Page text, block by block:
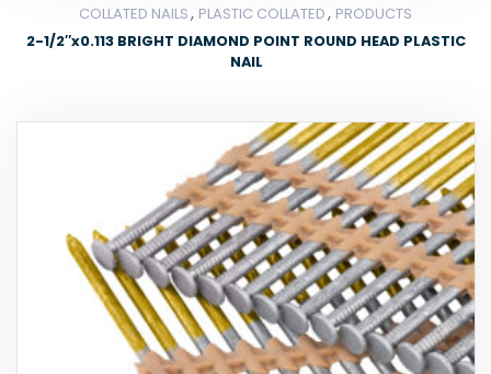
COLLATED NAILS, PLASTIC COLLATED, PRODUCTS
2-1/2″x0.113 BRIGHT DIAMOND POINT ROUND HEAD PLASTIC
NAIL